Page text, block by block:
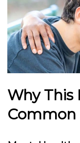
Why This
Common